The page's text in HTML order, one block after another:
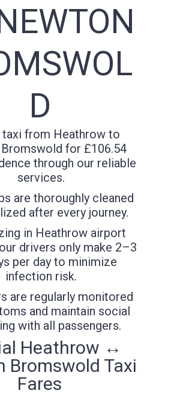
D
taxi from Heathrow to
for £106.54
through our reliable
services.
are thoroughly cleaned
after every journey.
in Heathrow airport
drivers only make 2–3
per day to minimize
infection risk.
are regularly monitored
and maintain social
with all passengers.
Heathrow ↔
Bromswold Taxi
Fares